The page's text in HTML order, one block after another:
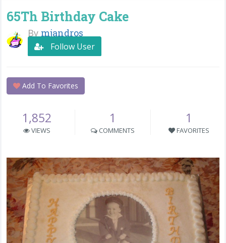
65Th Birthday Cake
By mjandros
Follow User
Add To Favorites
1,852
VIEWS
1
COMMENTS
1
FAVORITES